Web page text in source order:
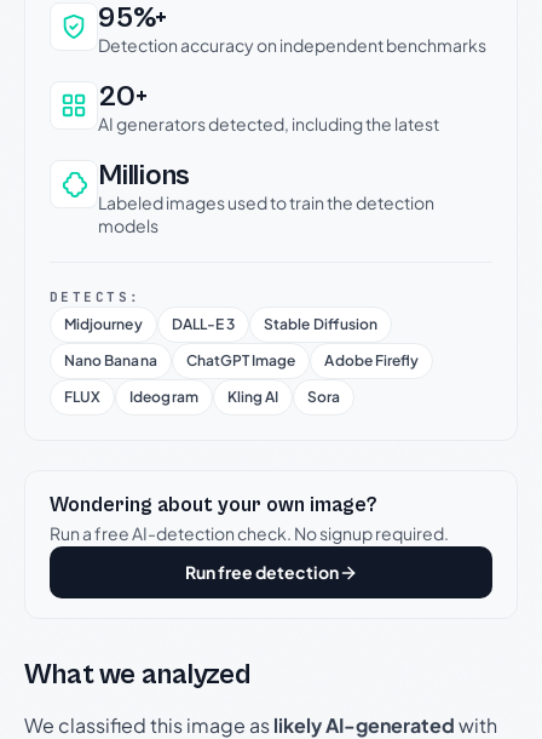
Why this verdict can be trusted
95%+
Detection accuracy on independent benchmarks
20+
AI generators detected, including the latest
Millions
Labeled images used to train the detection
models
DETECTS:
Midjourney DALL-E 3
Stable Diffusion
Nano Banana
ChatGPT Image
Adobe Firefly
FLUX
Ideogram Kling AI Sora
Wondering about your own image?
Run a free AI-detection check. No signup required.
Run free detection
What we analyzed
We classified this image aslikely AI-generatedwith